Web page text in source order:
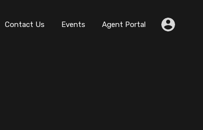
Contact Us Events Agent Portal